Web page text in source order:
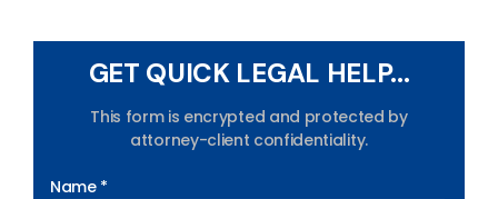
GET QUICK LEGAL HELP...
This form is encrypted and protected by
attorney-client confidentiality.
Name *